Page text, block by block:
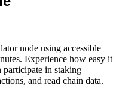
node using accessible
Experience how easy it
participate in staking
and read chain data.